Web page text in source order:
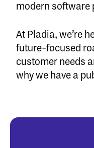
modern software
At Pladia, we’re
future-focused
customer needs
why we have a